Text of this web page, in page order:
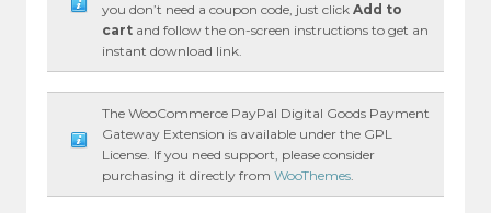
you don’t need a coupon code, just clickAdd to
cart and follow the on-screen instructions to get an
instant download link.
The WooCommerce PayPal Digital Goods Payment
Gateway Extension is available under the GPL
License. If you need support, please consider
purchasing it directly fromWooThemes.